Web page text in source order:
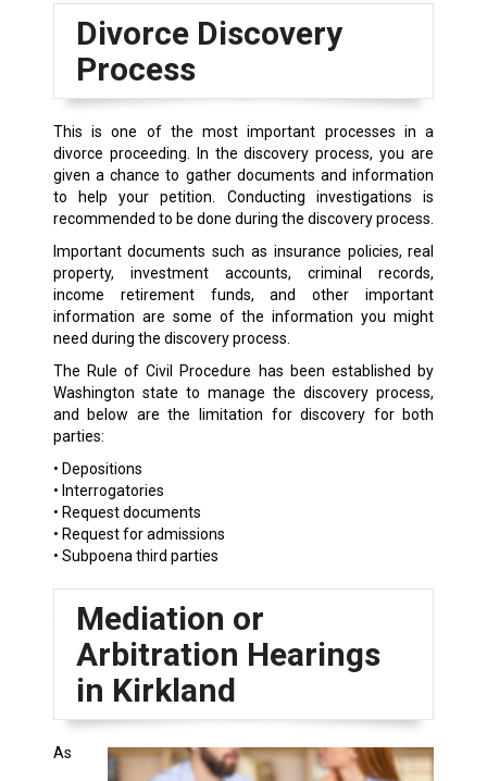
Divorce Discovery
Process
This is one of the most important processes in a
divorce proceeding. In the discovery process, you are
given a chance to gather documents and information
to help your petition. Conducting investigations is
recommended to be done during the discovery process.
Important documents such as insurance policies, real
property, investment accounts, criminal records,
income retirement funds, and other important
information are some of the information you might
need during the discovery process.
The Rule of Civil Procedure has been established by
Washington state to manage the discovery process,
and below are the limitation for discovery for both
parties:
• Depositions
• Interrogatories
• Request documents
• Request for admissions
• Subpoena third parties
Mediation or
Arbitration Hearings
in Kirkland
As